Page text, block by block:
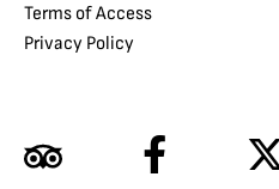
Terms of Access
Privacy Policy